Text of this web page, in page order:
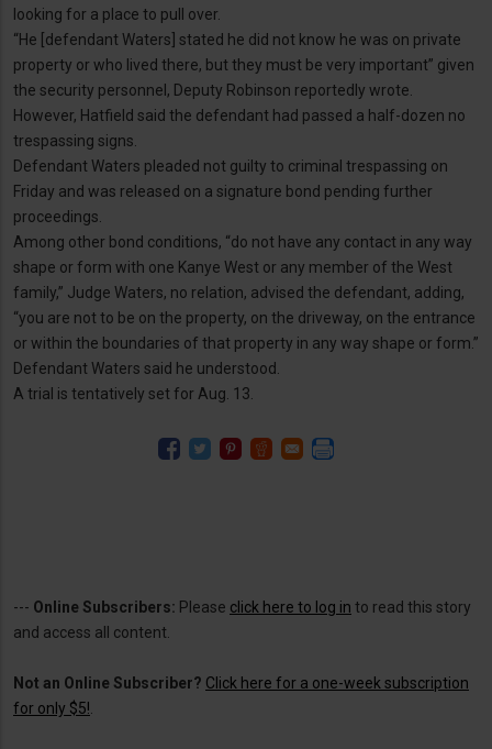
looking for a place to pull over.
“He [defendant Waters] stated he did not know he was on private
property or who lived there, but they must be very important” given
the security personnel, Deputy Robinson reportedly wrote.
However, Hatfield said the defendant had passed a half-dozen no
trespassing signs.
Defendant Waters pleaded not guilty to criminal trespassing on
Friday and was released on a signature bond pending further
proceedings.
Among other bond conditions, “do not have any contact in any way
shape or form with one Kanye West or any member of the West
family,” Judge Waters, no relation, advised the defendant, adding,
“you are not to be on the property, on the driveway, on the entrance
or within the boundaries of that property in any way shape or form.”
Defendant Waters said he understood.
A trial is tentatively set for Aug. 13.
--- Online Subscribers: Please click here to log in to read this story
and access all content.
Not an Online Subscriber? Click here for a one-week subscription
for only $5!